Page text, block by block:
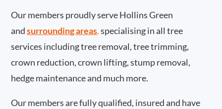
Our members proudly serve Hollins Green
and surrounding areas.specialising in all tree
services including tree removal, tree trimming,
crown reduction, crown lifting, stump removal,
hedge maintenance and much more.
Our members are fully qualified, insured and have